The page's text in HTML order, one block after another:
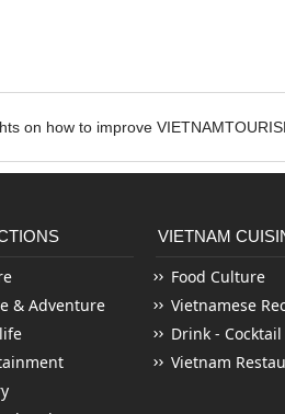
on how to improve
& Adventure
VIETNAM
Food Culture
Vietnamese
Drink - Cocktail
Vietnam